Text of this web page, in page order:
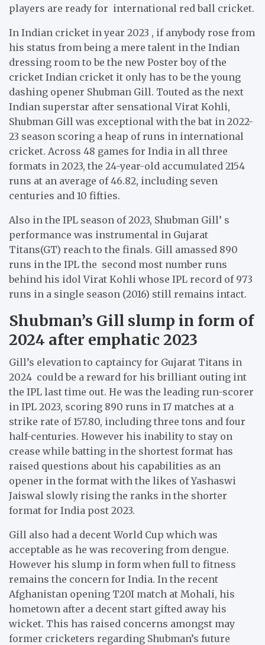
players are ready for international red ball cricket.
In Indian cricket in year 2023 , if anybody rose from
his status from being a mere talent in the Indian
dressing room to be the new Poster boy of the
cricket Indian cricket it only has to be the young
dashing opener Shubman Gill. Touted as the next
Indian superstar after sensational Virat Kohli,
Shubman Gill was exceptional with the bat in 2022-
23 season scoring a heap of runs in international
cricket. Across 48 games for India in all three
formats in 2023, the 24-year-old accumulated 2154
runs at an average of 46.82, including seven
centuries and 10 fifties.
Also in the IPL season of 2023, Shubman Gill’ s
performance was instrumental in Gujarat
Titans(GT) reach to the finals. Gill amassed 890
runs in the IPL the second most number runs
behind his idol Virat Kohli whose IPL record of 973
runs in a single season (2016) still remains intact.
Shubman’s Gill slump in form of
2024 after emphatic 2023
Gill’s elevation to captaincy for Gujarat Titans in
2024 could be a reward for his brilliant outing int
the IPL last time out. He was the leading run-scorer
in IPL 2023, scoring 890 runs in 17 matches at a
strike rate of 157.80, including three tons and four
half-centuries. However his inability to stay on
crease while batting in the shortest format has
raised questions about his capabilities as an
opener in the format with the likes of Yashaswi
Jaiswal slowly rising the ranks in the shorter
format for India post 2023.
Gill also had a decent World Cup which was
acceptable as he was recovering from dengue.
However his slump in form when full to fitness
remains the concern for India. In the recent
Afghanistan opening T20I match at Mohali, his
hometown after a decent start gifted away his
wicket. This has raised concerns amongst may
former cricketers regarding Shubman’s future